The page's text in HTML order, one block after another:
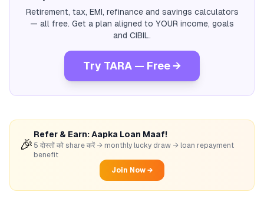
Retirement, tax, EMI, refinance and savings calculators
— all free. Get a plan aligned to YOUR income, goals
and CIBIL.
Try TARA — Free →
🎉
Refer & Earn: Aapka Loan Maaf!
5 दोस्तों को share करें → monthly lucky draw → loan repayment
benefit
Join Now →